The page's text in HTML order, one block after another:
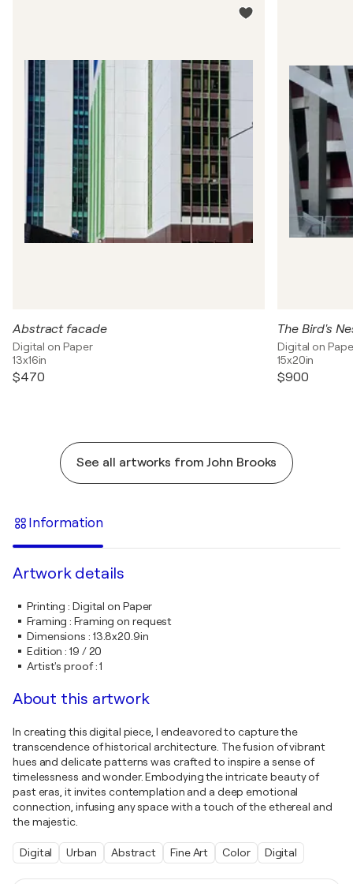
Abstract facade
Digital on Paper
13x16in
$470
The Bird's
Digital on
15x20in
$900
See all artworks from John Brooks
Information
Artwork details
Printing : Digital on Paper
Framing :Framing on request
Dimensions : 13.8x20.9in
Edition :19 / 20
Artist's proof:1
About this artwork
In creating this digital piece, I endeavored to capture the
transcendence of historical architecture. The fusion of vibrant
hues and delicate patterns was crafted to inspire a sense of
timelessness and wonder. Embodying the intricate beauty of
past eras, it invites contemplation and a deep emotional
connection, infusing any space with a touch of the ethereal and
the majestic.
Digital Urban Abstract Fine Art Color Digital